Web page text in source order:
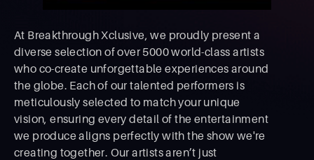
At Breakthrough Xclusive, we proudly present a
diverse selection of over 5000 world-class artists
who co-create unforgettable experiences around
the globe. Each of our talented performers is
meticulously selected to match your unique
vision, ensuring every detail of the entertainment
we produce aligns perfectly with the show we're
creating together. Our artists aren’t just